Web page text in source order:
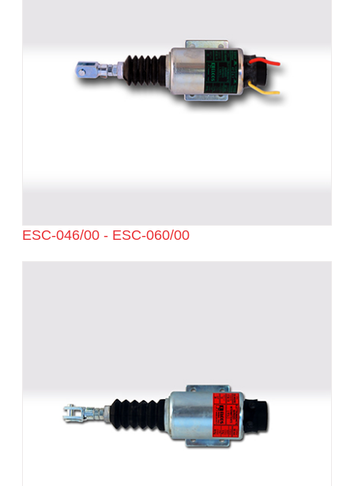
ESC-046/00 - ESC-060/00